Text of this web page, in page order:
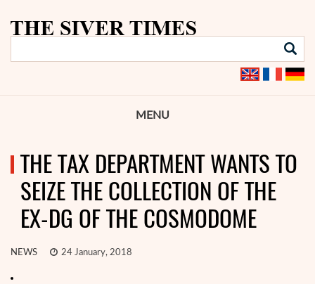
MENU
THE TAX DEPARTMENT WANTS TO
SEIZE THE COLLECTION OF THE
EX-DG OF THE COSMODOME
NEWS 24 January, 2018